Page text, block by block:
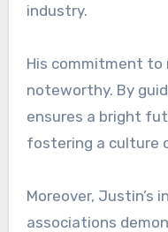
industry.
His commitment to
noteworthy. By
ensures a bright
fostering a culture
Moreover, Justin’s
associations